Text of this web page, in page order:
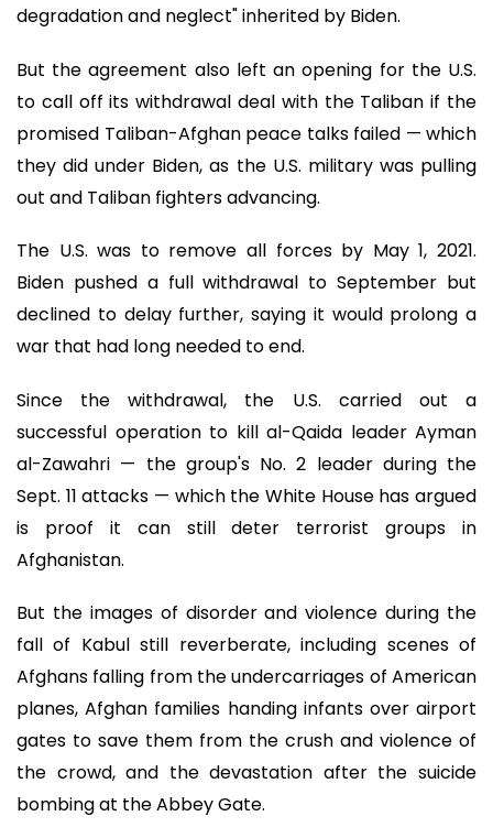
degradation and neglect" inherited by Biden.
But the agreement also left an opening for the U.S.
to call off its withdrawal deal with the Taliban if the
promised Taliban-Afghan peace talks failed — which
they did under Biden, as the U.S. military was pulling
out and Taliban fighters advancing.
The U.S. was to remove all forces by May 1, 2021.
Biden pushed a full withdrawal to September but
declined to delay further, saying it would prolong a
war that had long needed to end.
Since the withdrawal, the U.S. carried out a
successful operation to kill al-Qaida leader Ayman
al-Zawahri — the group's No. 2 leader during the
Sept. 11 attacks — which the White House has argued
is proof it can still deter terrorist groups in
Afghanistan.
But the images of disorder and violence during the
fall of Kabul still reverberate, including scenes of
Afghans falling from the undercarriages of American
planes, Afghan families handing infants over airport
gates to save them from the crush and violence of
the crowd, and the devastation after the suicide
bombing at the Abbey Gate.